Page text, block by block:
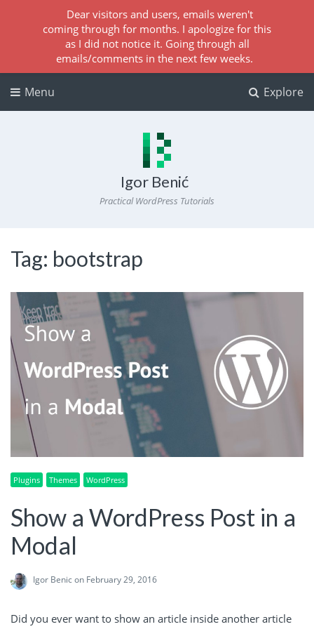
Explore
Menu
Igor Benić
Practical WordPress Tutorials
Tag: bootstrap
Plugins Themes WordPress
Show a WordPress Post in a
Modal
Igor Benicon February 29, 2016
Did you ever want to show an article inside another article
Dear visitors and users, emails weren't
coming through for months. I apologize for this
as I did not notice it. Going through all
emails/comments in the next few weeks.